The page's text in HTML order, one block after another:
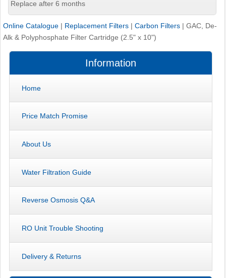
Replace after 6 months
Online Catalogue | Replacement Filters | Carbon Filters | GAC, De-
Alk & Polyphosphate Filter Cartridge (2.5" x 10")
Information
Home
Price Match Promise
About Us
Water Filtration Guide
Reverse Osmosis Q&A
RO Unit Trouble Shooting
Delivery & Returns